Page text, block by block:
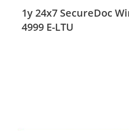
1y 24x7 SecureDoc
4999 E-LTU